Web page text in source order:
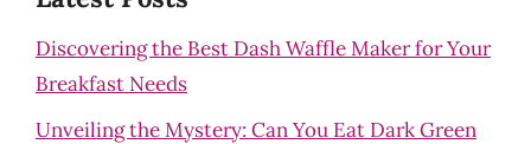
Discovering the Best Dash Waffle Maker for Your
Breakfast Needs
Unveiling the Mystery: Can You Eat Dark Green